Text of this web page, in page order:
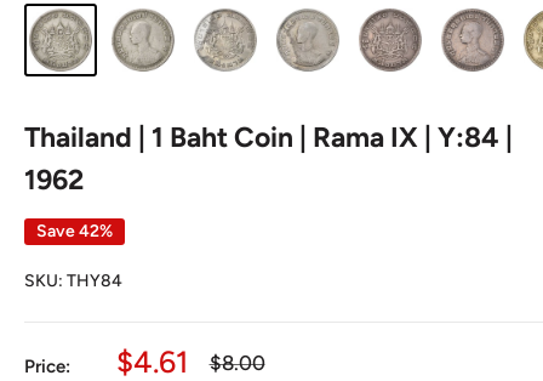
Thailand | 1 Baht Coin | Rama IX | Y:84 |
1962
Save 42%
SKU: THY84
Price:
Sale
$4.61
Regular
$8.00